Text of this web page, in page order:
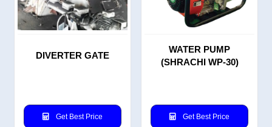
DIVERTER GATE
Get Best Price
WATER PUMP
(SHRACHI WP-30)
Get Best Price